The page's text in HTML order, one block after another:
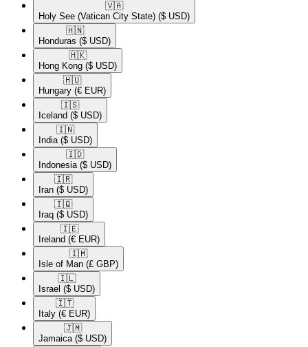
🇻🇦​
Holy See (Vatican City State) ($ USD)
🇭🇳​
Honduras ($ USD)
🇭🇰​
Hong Kong ($ USD)
🇭🇺​
Hungary (€ EUR)
🇮🇸​
Iceland ($ USD)
🇮🇳​
India ($ USD)
🇮🇩​
Indonesia ($ USD)
🇮🇷​
Iran ($ USD)
🇮🇶​
Iraq ($ USD)
🇮🇪​
Ireland (€ EUR)
🇮🇲​
Isle of Man (£ GBP)
🇮🇱​
Israel ($ USD)
🇮🇹​
Italy (€ EUR)
🇯🇲​
Jamaica ($ USD)